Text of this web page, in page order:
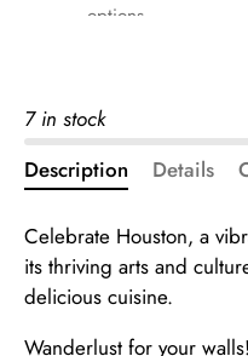
options
7 in stock
Description
Details
Celebrate Houston, a
its thriving arts and
delicious cuisine.
Wanderlust for your